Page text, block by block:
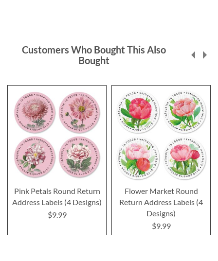
Customers Who Bought This Also
Bought
Pink Petals Round Return
Address Labels (4 Designs)
$9.99
Flower Market Round
Return Address Labels (4
Designs)
$9.99